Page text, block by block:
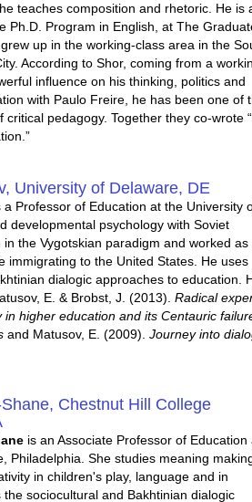
teaches composition and rhetoric. He is
Ph.D. Program in English, at The
up in the working-class area in the
According to Shor, coming from a
influence on his thinking, politics and
with Paulo Freire, he has been one of
critical pedagogy. Together they co-wrote
University of Delaware, DE
a Professor of Education at the University
developmental psychology with Soviet
the Vygotskian paradigm and worked as
immigrating to the United States. He uses
dialogic approaches to education.
E. & Brobst, J. (2013).Radical
in higher education and its Centauric
and Matusov, E. (2009).Journey into
Chestnut Hill College
is an Associate Professor of Education
Philadelphia. She studies meaning
in children's play, language and in
sociocultural and Bakhtinian dialogic